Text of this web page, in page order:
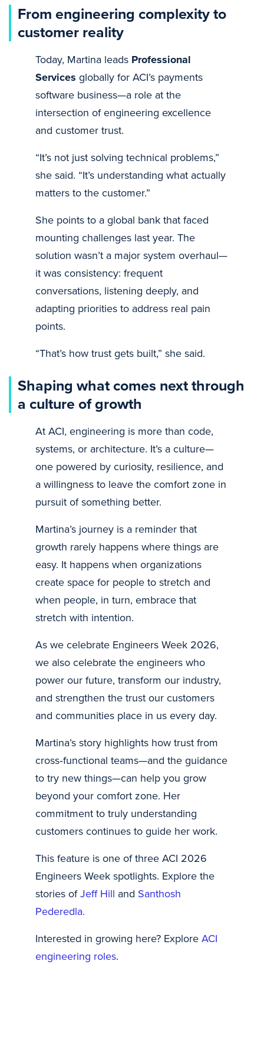
From engineering complexity to
customer reality
Today, Martina leads Professional
Services globally for ACI’s payments
software business—a role at the
intersection of engineering excellence
and customer trust.
“It’s not just solving technical problems,”
she said. “It’s understanding what actually
matters to the customer.”
She points to a global bank that faced
mounting challenges last year. The
solution wasn’t a major system overhaul—
it was consistency: frequent
conversations, listening deeply, and
adapting priorities to address real pain
points.
“That’s how trust gets built,” she said.
Shaping what comes next through
a culture of growth
At ACI, engineering is more than code,
systems, or architecture. It’s a culture—
one powered by curiosity, resilience, and
a willingness to leave the comfort zone in
pursuit of something better.
Martina’s journey is a reminder that
growth rarely happens where things are
easy. It happens when organizations
create space for people to stretch and
when people, in turn, embrace that
stretch with intention.
As we celebrate Engineers Week 2026,
we also celebrate the engineers who
power our future, transform our industry,
and strengthen the trust our customers
and communities place in us every day.
Martina’s story highlights how trust from
cross‑functional teams—and the guidance
to try new things—can help you grow
beyond your comfort zone. Her
commitment to truly understanding
customers continues to guide her work.
This feature is one of three ACI 2026
Engineers Week spotlights. Explore the
stories ofJeff Hill and Santhosh
Pederedla.
Interested in growing here? Explore ACI
engineering roles.